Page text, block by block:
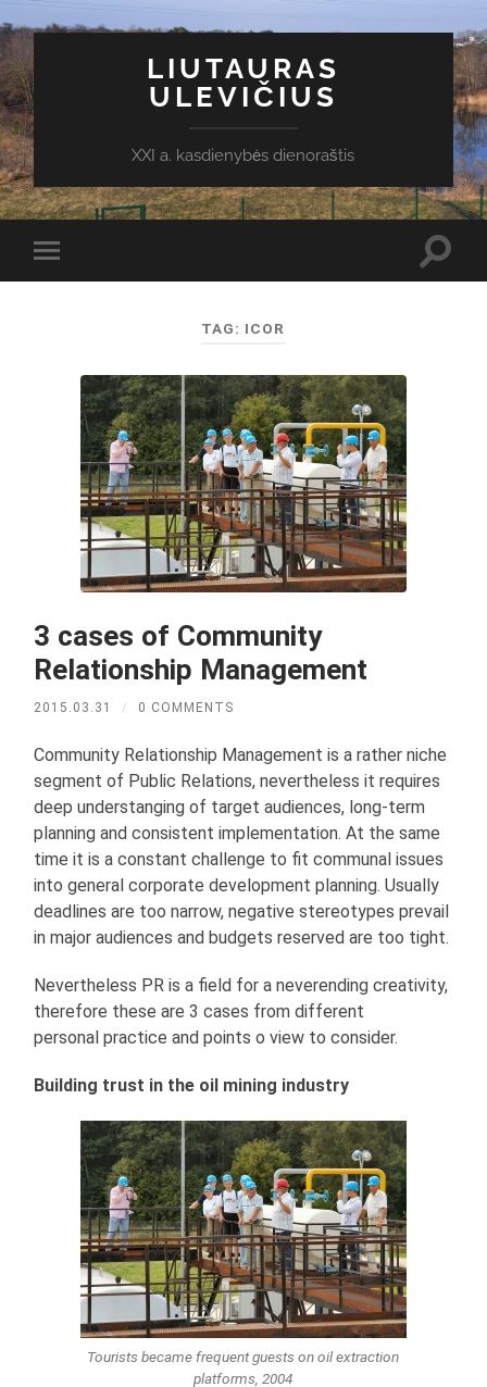
LIUTAURAS
ULEVIČIUS
XXI a. kasdienybės dienoraštis
Toggle
mobile
TAG: ICOR
3 cases of Community
Relationship Management
2015.03.31 / 0 COMMENTS
Community Relationship Management is a rather niche
segment of Public Relations, nevertheless it requires
deep understanging of target audiences, long-term
planning and consistent implementation. At the same
time it is a constant challenge to fit communal issues
into general corporate development planning. Usually
deadlines are too narrow, negative stereotypes prevail
in major audiences and budgets reserved are too tight.
Nevertheless PR is a field for a neverending creativity,
therefore these are 3 cases from different
personal practice and points o view to consider.
Building trust in the oil mining industry
Tourists became frequent guests on oil extraction
platforms, 2004